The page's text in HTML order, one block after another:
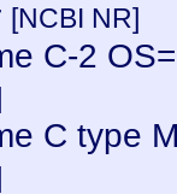
[NCBI NR]
C-2
C type